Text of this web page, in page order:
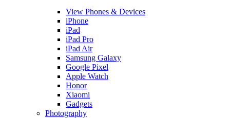
View Phones & Devices
iPhone
iPad
iPad Pro
iPad Air
Samsung Galaxy
Google Pixel
Apple Watch
Honor
Xiaomi
Gadgets
Photography